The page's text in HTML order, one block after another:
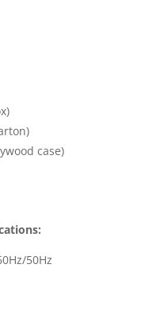
case)
50Hz